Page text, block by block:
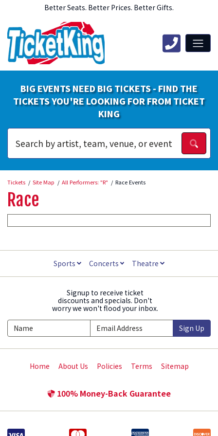
Better Seats. Better Prices. Better Gifts.
BIG EVENTS NEED BIG TICKETS - FIND THE
TICKETS YOU'RE LOOKING FOR FROM TICKET
KING
Tickets Site Map All Performers: "R" Race Events
Race
Sports Concerts Theatre
Signup to receive ticket
discounts and specials. Don't
worry we won't flood your inbox.
Sign Up
Home About Us Policies Terms Sitemap
100% Money-Back Guarantee